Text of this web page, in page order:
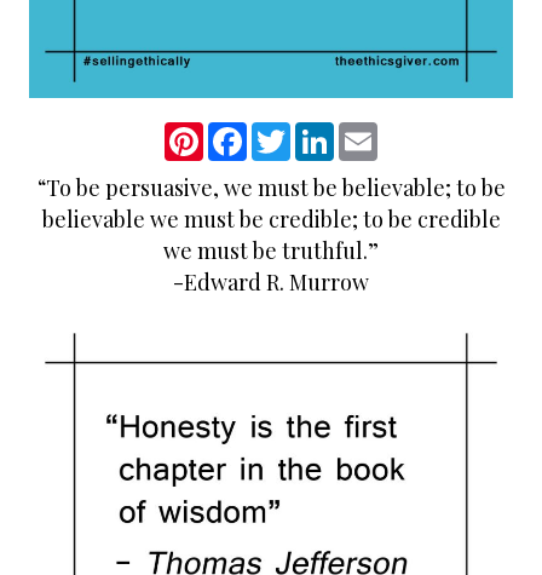
P
i
n
t
e
r
e
s
t
F
a
c
e
b
o
o
k
T
w
t
t
e
r
L
i
n
k
e
d
I
n
i
l
“To be persuasive, we must be believable; to be
believable we must be credible; to be credible
we must be truthful.”
-Edward R. Murrow